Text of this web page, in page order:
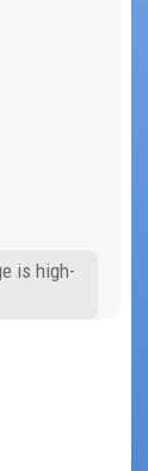
is high-